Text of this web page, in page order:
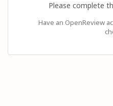
Please complete
Have an OpenReview